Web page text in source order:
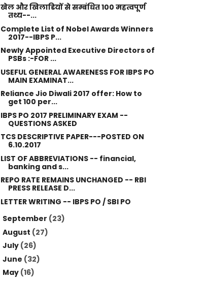
खेल और खिलाडियों से सम्बंधित 100 महत्वपूर्ण
तथ्य--...
Complete List of Nobel Awards Winners
2017--IBPS P...
Newly Appointed Executive Directors of
PSBs :-FOR ...
USEFUL GENERAL AWARENESS FOR IBPS PO
MAIN EXAMINAT...
Reliance Jio Diwali 2017 offer: How to
get 100 per...
IBPS PO 2017 PRELIMINARY EXAM --
QUESTIONS ASKED
TCS DESCRIPTIVE PAPER---POSTED ON
6.10.2017
LIST OF ABBREVIATIONS -- financial,
banking and s...
REPO RATE REMAINS UNCHANGED -- RBI
PRESS RELEASE D...
LETTER WRITING -- IBPS PO / SBI PO
September (23)
August (27)
July (26)
June (32)
May (16)